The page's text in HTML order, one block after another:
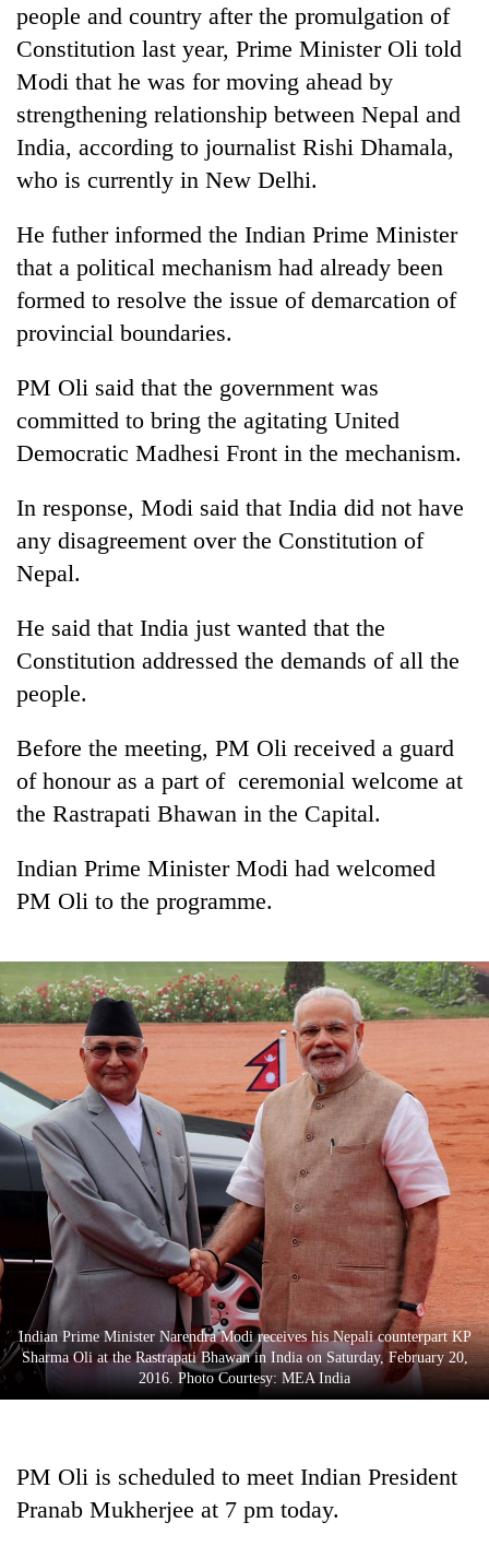
tola
in
days,
nears
Rs
3
lakh
One
killed,
19
injured
Gwarko
bus
Beast'
terrorised
Rautahat
turns
to
be
hunting
dog
Tea
remote
Ramechhap
village
into
agri-
tourism
people and country after the promulgation of
Constitution last year, Prime Minister Oli told
Modi that he was for moving ahead by
strengthening relationship between Nepal and
India, according to journalist Rishi Dhamala,
who is currently in New Delhi.
He futher informed the Indian Prime Minister
that a political mechanism had already been
formed to resolve the issue of demarcation of
provincial boundaries.
PM Oli said that the government was
committed to bring the agitating United
Democratic Madhesi Front in the mechanism.
In response, Modi said that India did not have
any disagreement over the Constitution of
Nepal.
He said that India just wanted that the
Constitution addressed the demands of all the
people.
Before the meeting, PM Oli received a guard
of honour as a part of ceremonial welcome at
the Rastrapati Bhawan in the Capital.
Indian Prime Minister Modi had welcomed
PM Oli to the programme.
Indian Prime Minister Narendra Modi receives his Nepali counterpart KP
Sharma Oli at the Rastrapati Bhawan in India on Saturday, February 20,
2016. Photo Courtesy: MEA India
PM Oli is scheduled to meet Indian President
Pranab Mukherjee at 7 pm today.